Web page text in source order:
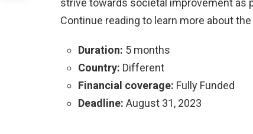
Continue reading to learn more about
Duration: 5 months
Country: Different
Financial coverage: Fully Funded
Deadline: August 31, 2023